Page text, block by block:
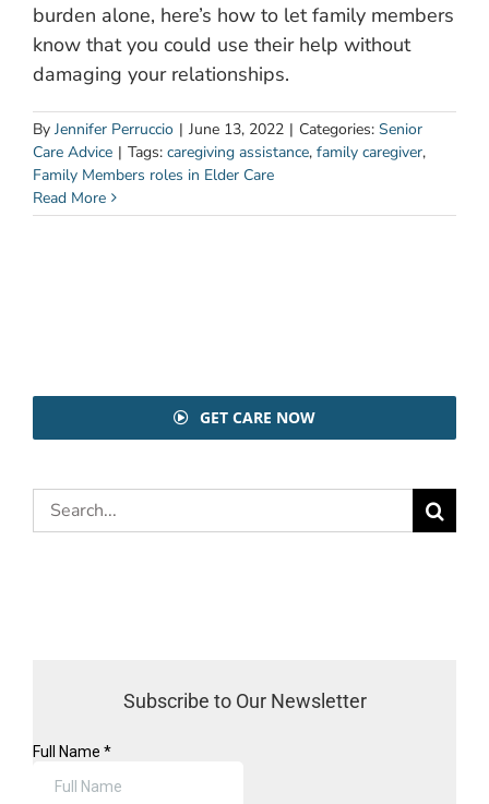
burden alone, here’s how to let family members
know that you could use their help without
damaging your relationships.
By Jennifer Perruccio | June 13, 2022 | Categories: Senior
Care Advice | Tags: caregiving assistance, family caregiver,
Family Members roles in Elder Care
Read More
GET CARE NOW
Search
for:
Subscribe to Our Newsletter